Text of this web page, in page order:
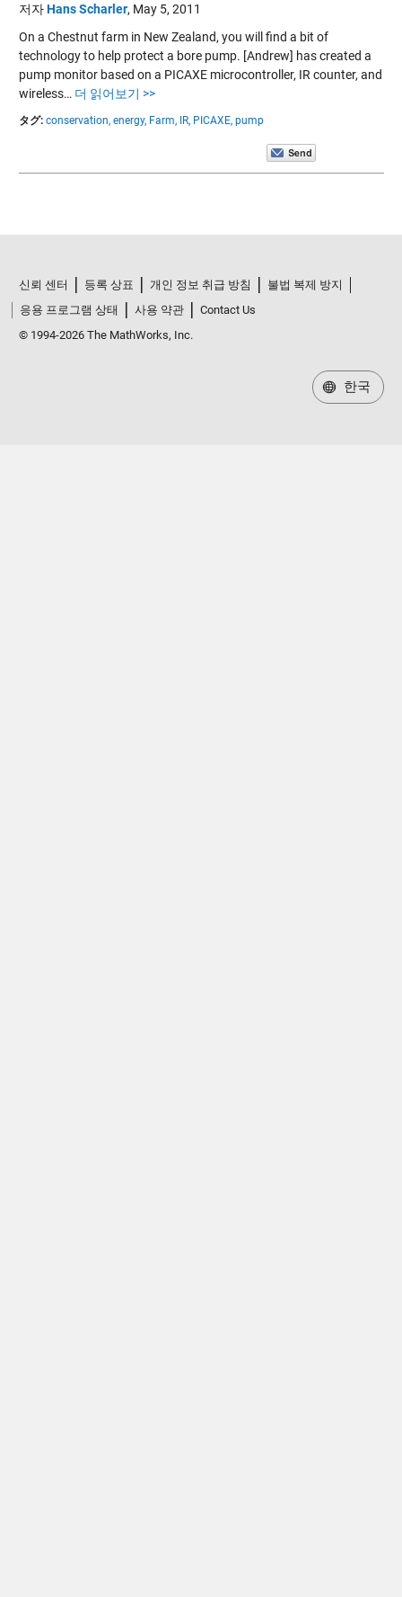
저자Hans Scharler, May 5, 2011
On a Chestnut farm in New Zealand, you will find a bit of
technology to help protect a bore pump. [Andrew] has created a
pump monitor based on a PICAXE microcontroller, IR counter, and
wireless… 더 읽어보기 >>
タグ: conservation, energy, Farm, IR, PICAXE, pump
신뢰 센터 등록 상표 개인 정보 취급 방침
불법 복제 방지
응용 프로그램 상태
사용 약관
Contact Us
© 1994-2026 The MathWorks, Inc.
한국